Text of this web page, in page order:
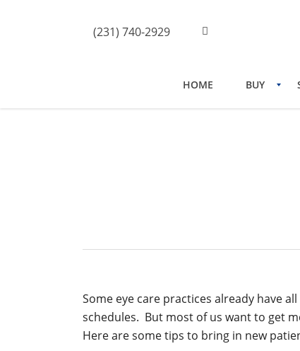
(231) 740-2929
HOME BUY
Some eye care practices already have
schedules. But most of us want to get
Here are some tips to bring in new